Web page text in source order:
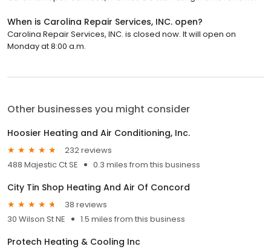
When is Carolina Repair Services, INC. open?
Carolina Repair Services, INC. is closed now. It will open on
Monday at 8:00 a.m.
Other businesses you might consider
Hoosier Heating and Air Conditioning, Inc.
232 reviews
488 Majestic Ct SE
0.3 miles from this business
City Tin Shop Heating And Air Of Concord
38 reviews
30 Wilson St NE
1.5 miles from this business
Protech Heating & Cooling Inc